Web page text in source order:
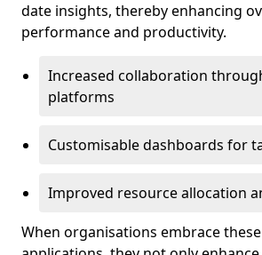
date insights, thereby enhancing
performance and productivity.
Increased collaboration
platforms
Customisable dashboards for
Improved resource allocation
When organisations embrace